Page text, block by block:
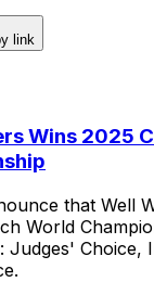
link
Wins 2025
that Well
World
Judges' Choice,